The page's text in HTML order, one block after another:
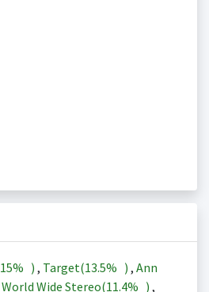
15% ) , Target(13.5% ) , Ann
World Wide Stereo(11.4% ) ,